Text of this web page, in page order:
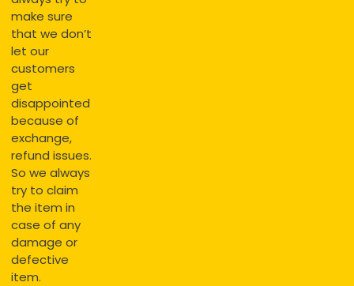
make sure
that we don’t
let our
customers
get
disappointed
because of
exchange,
refund issues.
So we always
try to claim
the item in
case of any
damage or
defective
item.